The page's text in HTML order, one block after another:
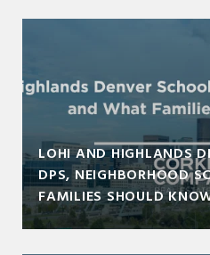
LOHI AND HIGHLANDS
DPS, NEIGHBORHOOD
FAMILIES SHOULD